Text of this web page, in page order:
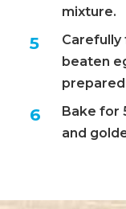
mixture.
beaten
prepared
Bake for
and